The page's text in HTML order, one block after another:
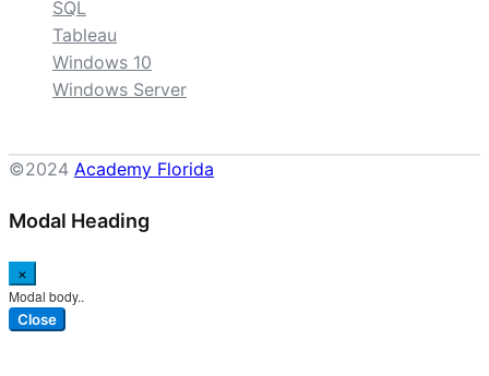
SQL
Tableau
Windows 10
Windows Server
©2024 Academy Florida
Modal Heading
×
Modal body..
Close